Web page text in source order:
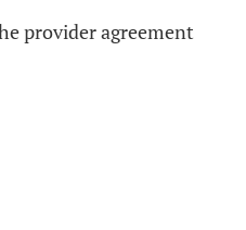
provider agreement